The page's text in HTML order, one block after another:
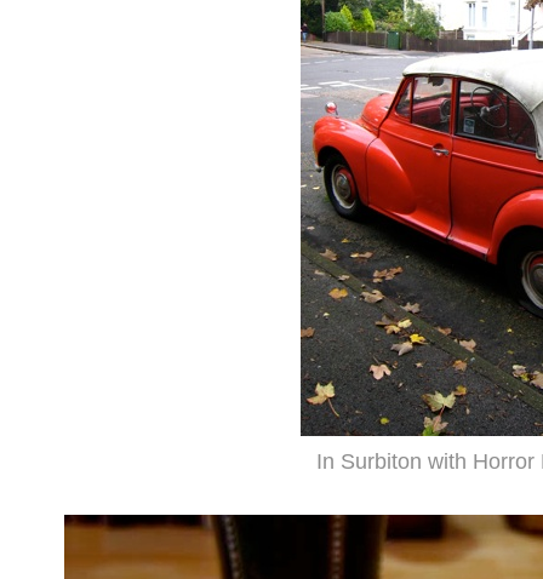
In Surbiton with